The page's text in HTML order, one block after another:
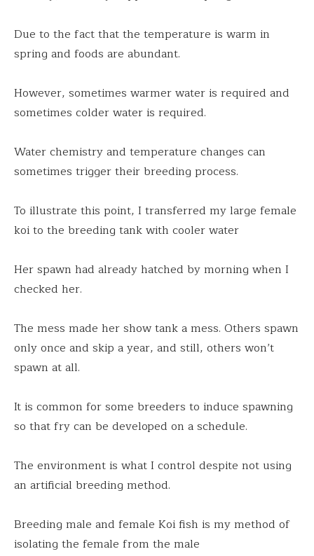
Due to the fact that the temperature is warm in
spring and foods are abundant.
However, sometimes warmer water is required and
sometimes colder water is required.
Water chemistry and temperature changes can
sometimes trigger their breeding process.
To illustrate this point, I transferred my large female
koi to the breeding tank with cooler water
Her spawn had already hatched by morning when I
checked her.
The mess made her show tank a mess. Others spawn
only once and skip a year, and still, others won’t
spawn at all.
It is common for some breeders to induce spawning
so that fry can be developed on a schedule.
The environment is what I control despite not using
an artificial breeding method.
Breeding male and female Koi fish is my method of
isolating the female from the male